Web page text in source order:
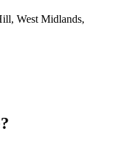
West Midlands,